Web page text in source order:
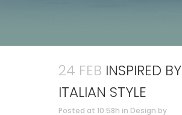
24 FEB INSPIRED BY
ITALIAN STYLE
Posted at 10:58h in Design by